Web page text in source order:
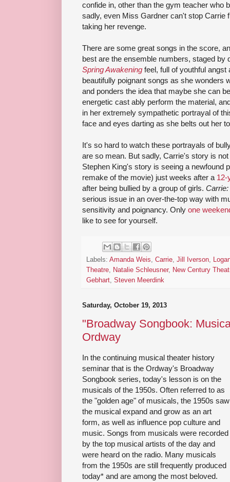
confide in, other than the gym teacher who
sadly, even Miss Gardner can't stop Carrie
taking her revenge.
There are some great songs in the score,
best are the ensemble numbers, staged by
Spring Awakening feel, full of youthful
beautifully poignant songs as she wonders
and ponders the idea that maybe she can
energetic cast ably perform the material,
in her extremely sympathetic portrayal of
face and eyes darting as she belts out her
It's so hard to watch these portrayals of
are so mean. But sadly, Carrie's story is
Stephen King's story is seeing a newfound
remake of the movie) just weeks after a 12-
after being bullied by a group of girls.
serious issue in an over-the-top way with
sensitivity and poignancy. Only one
like to see for yourself.
Labels: Amanda Weis Carrie Jill Iverson
Theatre
Natalie Schleusner,
New Century
Gebhart Steven Meerdink
Saturday, October 19, 2013
"Broadway Songbook:
Ordway
In the continuing musical theater history
seminar that is the Ordway's Broadway
Songbook series, today's lesson is on the
musicals of the 1950s. Often referred to as
the "golden age" of musicals, the 1950s saw
the musical expand and grow as an art
form, as well as influence pop culture and
music. Songs from musicals were recorded
by the top musical artists of the day and
were heard on the radio. Many musicals
from the 1950s are still frequently produced
today* and are among the most beloved.